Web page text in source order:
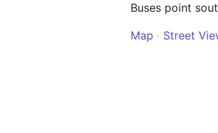
Buses point
Map
Street